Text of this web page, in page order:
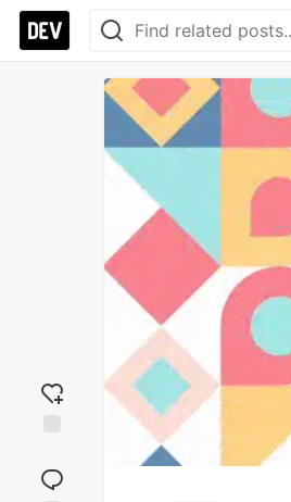
reaction